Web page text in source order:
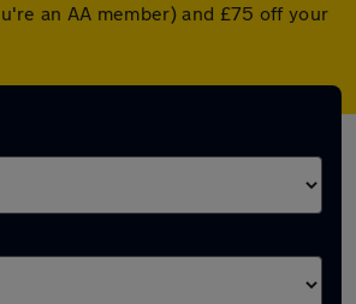
an AA member) and £75 off your